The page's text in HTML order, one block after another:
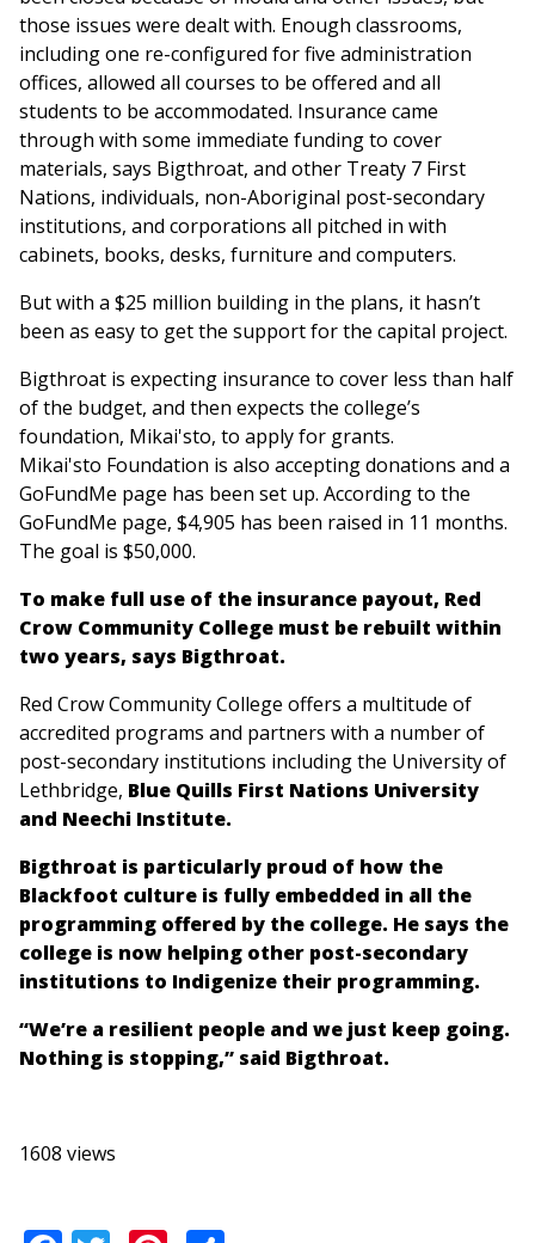
those issues were dealt with. Enough classrooms,
including one re-configured for five administration
offices, allowed all courses to be offered and all
students to be accommodated. Insurance came
through with some immediate funding to cover
materials, says Bigthroat, and other Treaty 7 First
Nations, individuals, non-Aboriginal post-secondary
institutions, and corporations all pitched in with
cabinets, books, desks, furniture and computers.
But with a $25 million building in the plans, it hasn’t
been as easy to get the support for the capital project.
Bigthroat is expecting insurance to cover less than half
of the budget, and then expects the college’s
foundation, Mikai'sto, to apply for grants.
Mikai'sto Foundation is also accepting donations and a
GoFundMe page has been set up. According to the
GoFundMe page, $4,905 has been raised in 11 months.
The goal is $50,000.
To make full use of the insurance payout, Red
Crow Community College must be rebuilt within
two years, says Bigthroat.
Red Crow Community College offers a multitude of
accredited programs and partners with a number of
post-secondary institutions including the University of
Lethbridge, Blue Quills First Nations University
and Neechi Institute.
Bigthroat is particularly proud of how the
Blackfoot culture is fully embedded in all the
programming offered by the college. He says the
college is now helping other post-secondary
institutions to Indigenize their programming.
“We’re a resilient people and we just keep going.
Nothing is stopping,” said Bigthroat.
1608 views